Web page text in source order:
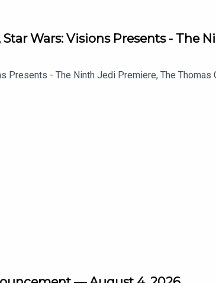
Wars: Visions Presents - The
Presents - The Ninth Jedi Premiere, The Thomas